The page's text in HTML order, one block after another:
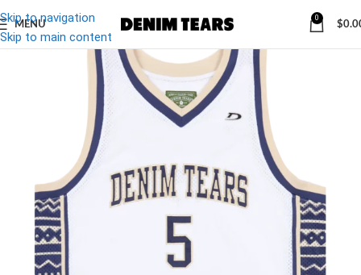
Skip to navigation
Skip to main content
MENU
0
$